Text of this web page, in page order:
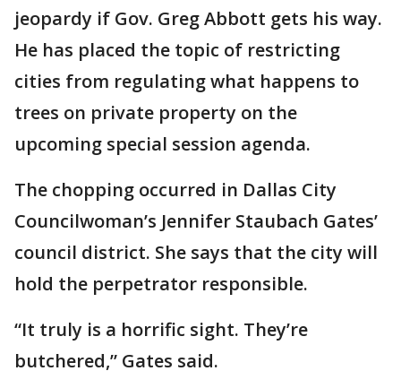
jeopardy if Gov. Greg Abbott gets his way.
He has placed the topic of restricting
cities from regulating what happens to
trees on private property on the
upcoming special session agenda.
The chopping occurred in Dallas City
Councilwoman’s Jennifer Staubach Gates’
council district. She says that the city will
hold the perpetrator responsible.
“It truly is a horrific sight. They’re
butchered,” Gates said.